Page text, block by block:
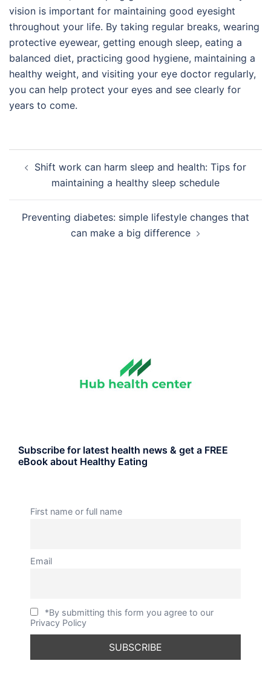
vision is important for maintaining good eyesight
throughout your life. By taking regular breaks, wearing
protective eyewear, getting enough sleep, eating a
balanced diet, practicing good hygiene, maintaining a
healthy weight, and visiting your eye doctor regularly,
you can help protect your eyes and see clearly for
years to come.
navigation
Shift work can harm sleep and health: Tips for
maintaining a healthy sleep schedule
Preventing diabetes: simple lifestyle changes that
can make a big difference
Subscribe for latest health news & get a FREE
eBook about Healthy Eating
First name or full name
Email
*By submitting this form you agree to our
Privacy Policy